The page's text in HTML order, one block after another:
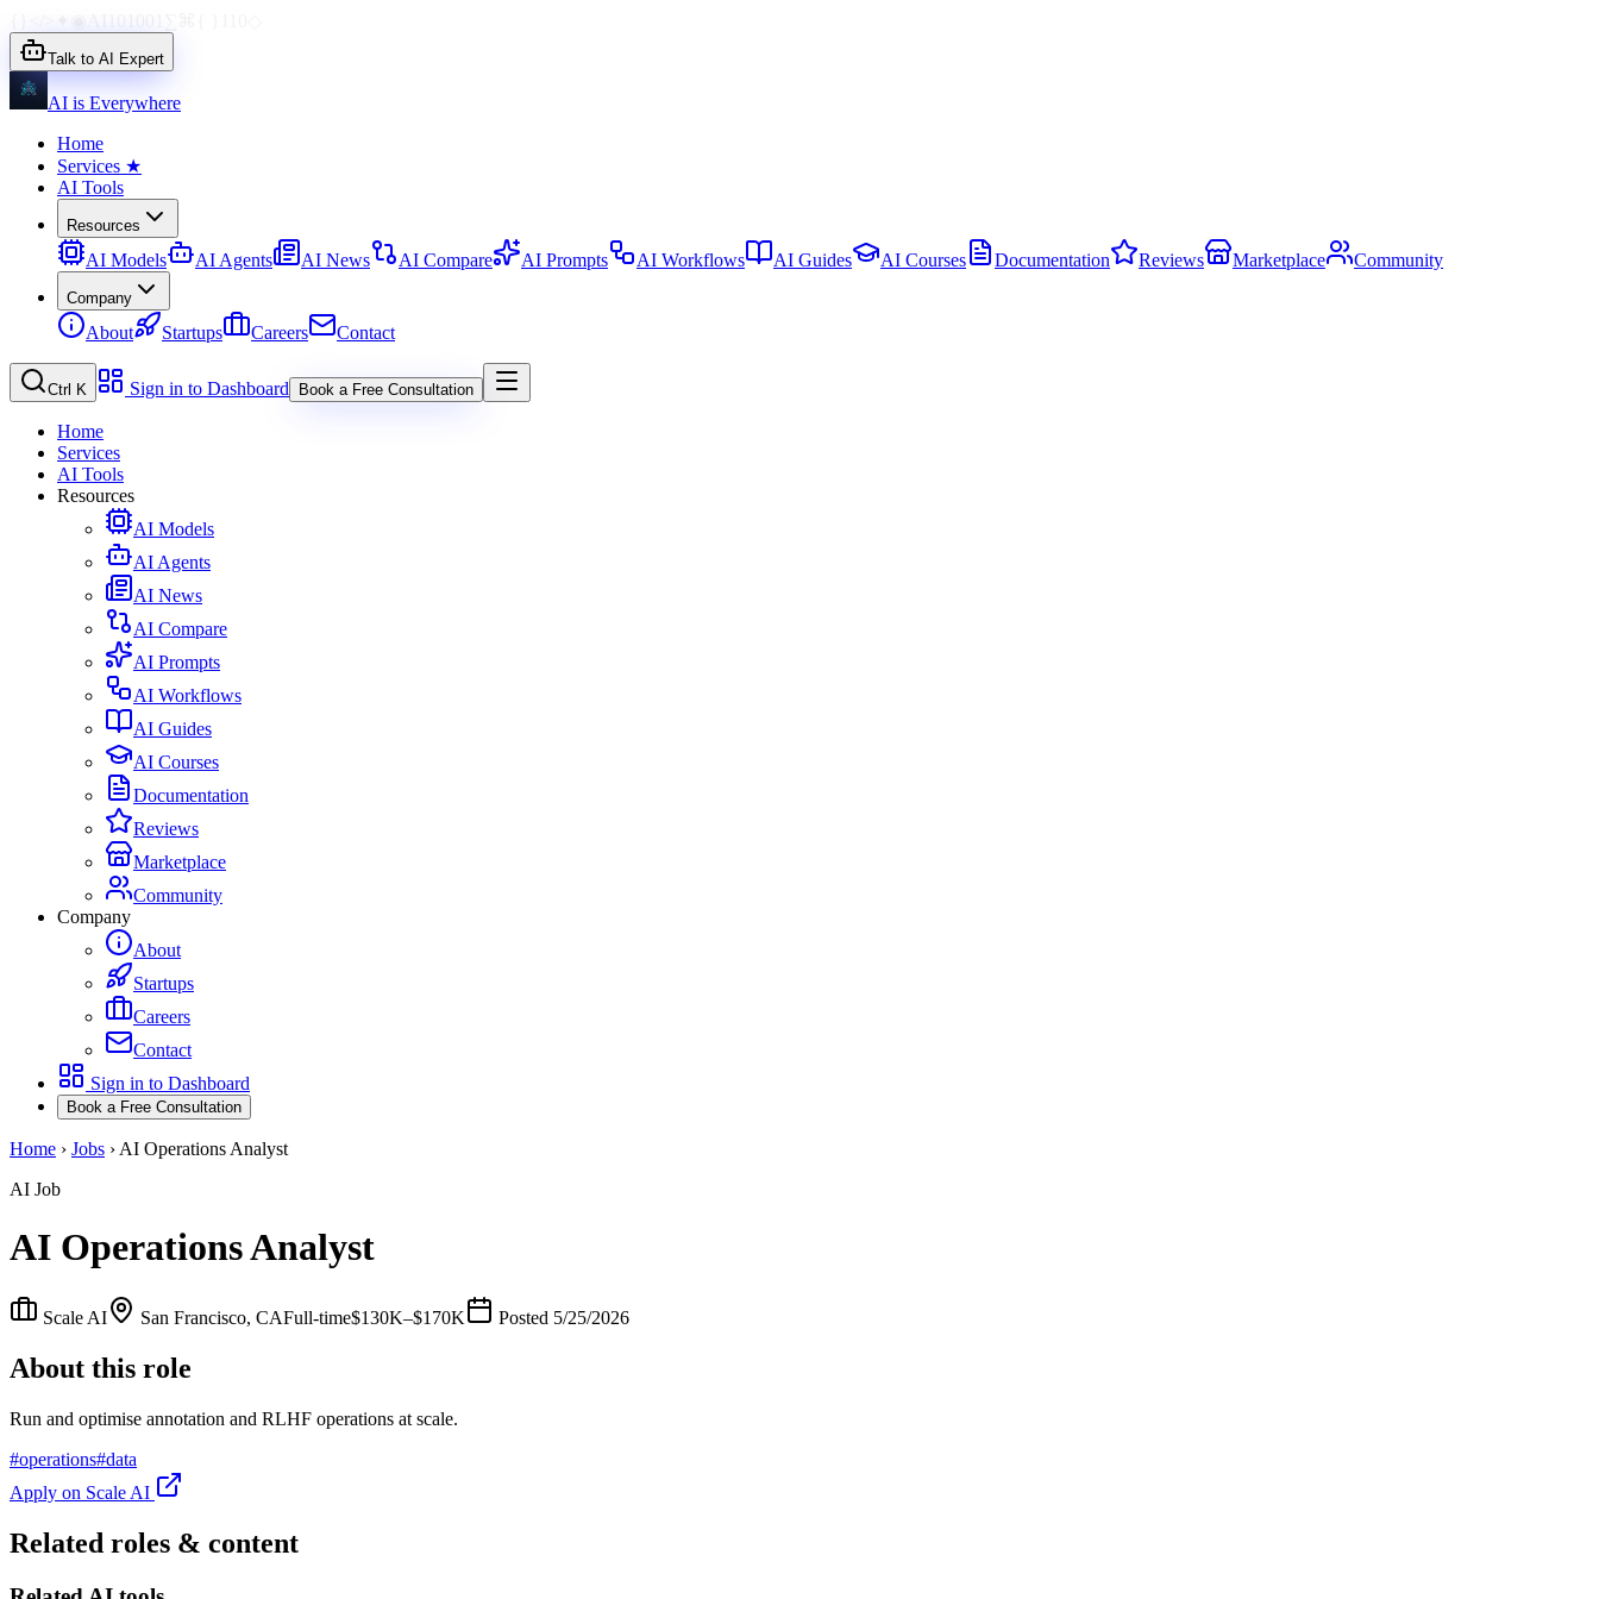
Talk to AI Expert
AI is Everywhere
Home
Services ★
AI Tools
Resources
AI Models AI Agents AI News AI Compare AI Prompts AI Workflows AI Guides AI Courses Documentation Reviews Marketplace Community
Company
About Startups Careers Contact
Ctrl K Sign in to Dashboard Book a Free Consultation
Home
Services
AI Tools
Resources
AI Models
AI Agents
AI News
AI Compare
AI Prompts
AI Workflows
AI Guides
AI Courses
Documentation
Reviews
Marketplace
Community
Company
About
Startups
Careers
Contact
Sign in to Dashboard
Book a Free Consultation
Home › Jobs › AI Operations Analyst
AI Job
AI Operations Analyst
Scale AI San Francisco, CAFull-time$130K–$170K Posted 5/25/2026
About this role
Run and optimise annotation and RLHF operations at scale.
#operations#data
Apply on Scale AI
Related roles & content